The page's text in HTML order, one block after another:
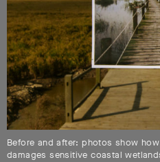
Before and after: photos show
damages sensitive coastal